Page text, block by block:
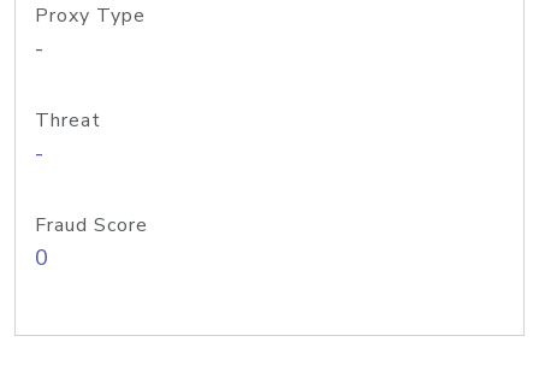
Proxy Type
-
Threat
-
Fraud Score
0